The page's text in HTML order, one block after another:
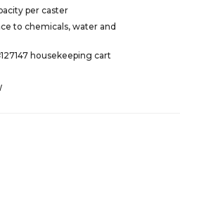
per caster
to chemicals, water and
housekeeping cart